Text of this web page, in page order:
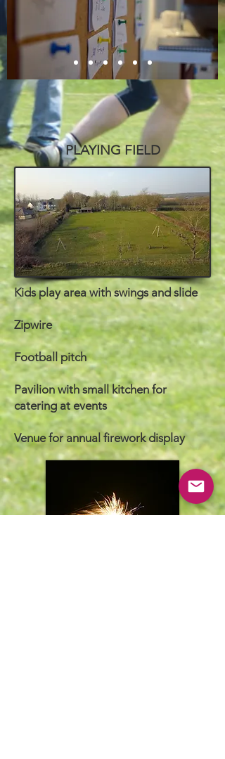
PLAYING FIELD
Kids play area with swings and slide
Zipwire
Football pitch
Pavilion with small kitchen for
catering at events
Venue for annual firework display